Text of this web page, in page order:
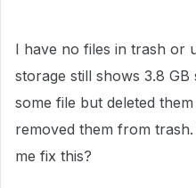
I have no files in trash or
storage still shows 3.8 GB
some file but deleted
removed them from
me fix this?